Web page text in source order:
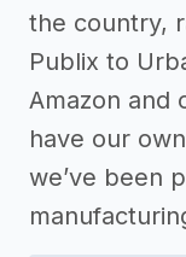
the country,
Publix to
Amazon and
have our
we’ve been